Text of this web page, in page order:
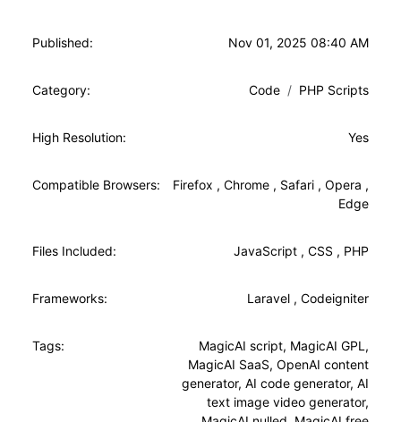
Published: Nov 01, 2025 08:40 AM
Category: Code PHP Scripts
High Resolution: Yes
Compatible Browsers: Firefox , Chrome , Safari , Opera ,
Edge
Files Included: JavaScript , CSS , PHP
Frameworks: Laravel , Codeigniter
Tags: MagicAI script, MagicAI GPL ,
MagicAI SaaS, OpenAI content
generator, AI code generator, AI
text image video generator,